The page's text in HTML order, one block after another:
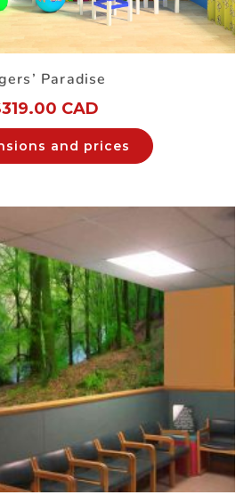
Paradise
319.00 CAD
and prices